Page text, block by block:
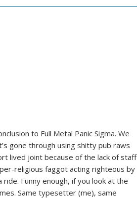
to Full Metal Panic Sigma. We
gone through using shitty pub raws
lived joint because of the lack of staff
religious faggot acting righteous by
Funny enough, if you look at the
Same typesetter (me), same